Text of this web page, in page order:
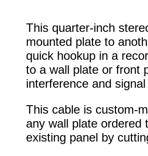
This quarter-inch
mounted plate to
quick hookup in a
to a wall plate or front
interference and
This cable is custom-
any wall plate ordered
existing panel by